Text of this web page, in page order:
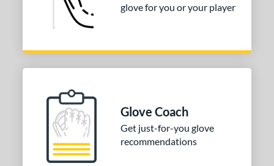
glove for you or your player
Glove Coach
Get just-for-you glove
recommendations